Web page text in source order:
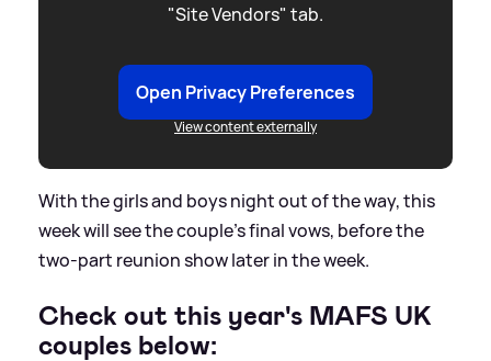
"Site Vendors" tab.
Open Privacy Preferences
View content externally
With the girls and boys night out of the way, this
week will see the couple's final vows, before the
two-part reunion show later in the week.
Check out this year's MAFS UK
couples below: